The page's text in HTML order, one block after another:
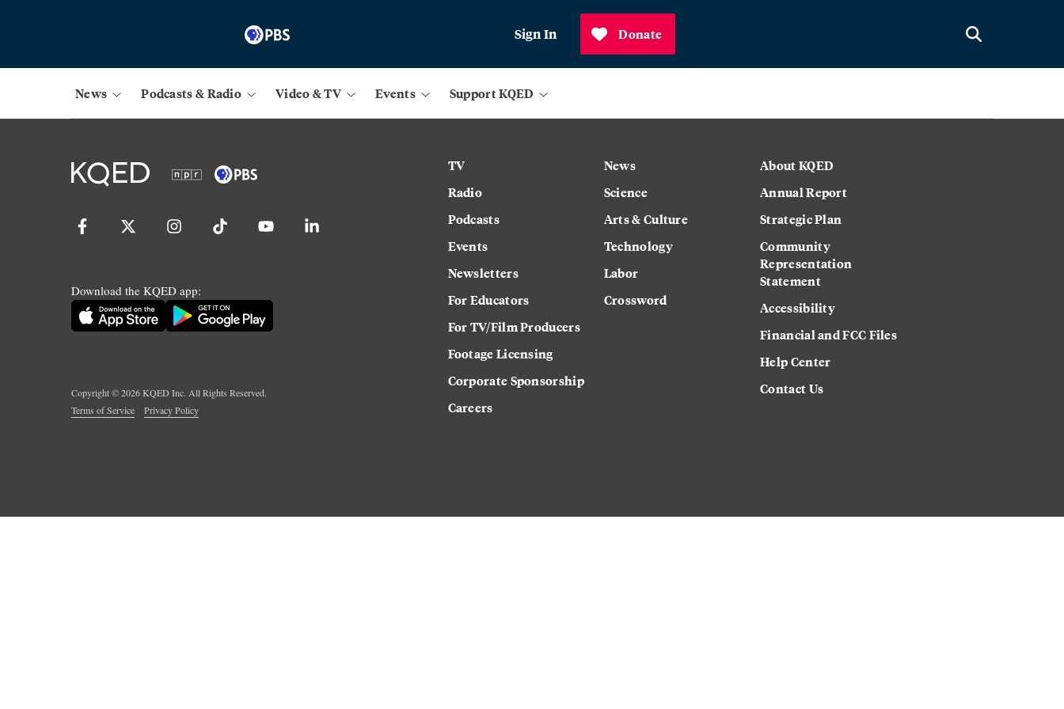
Sign In Donate
News Podcasts & Radio Video & TV Events Support KQED
Download the KQED app:
Copyright ©2026KQED Inc. All Rights Reserved.
Terms of Service
Privacy Policy
TV
Radio
Podcasts
Events
Newsletters
For Educators
For TV/Film Producers
Footage Licensing
Corporate Sponsorship
Careers
News
Science
Arts & Culture
Technology
Labor
Crossword
About KQED
Annual Report
Strategic Plan
Community
Representation
Statement
Accessibility
Financial and FCC Files
Help Center
Contact Us